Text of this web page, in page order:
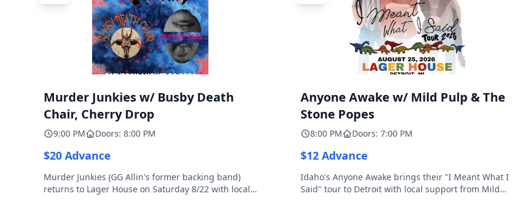
Murder Junkies w/ Busby Death
Chair, Cherry Drop
9:00 PM Doors: 8:00 PM
$20 Advance
Murder Junkies (GG Allin's former backing band)
returns to Lager House on Saturday 8/22 with local
Anyone Awake w/ Mild Pulp & The
Stone Popes
8:00 PM Doors: 7:00 PM
$12 Advance
Idaho's Anyone Awake brings their "I Meant What I
Said" tour to Detroit with local support from Mild